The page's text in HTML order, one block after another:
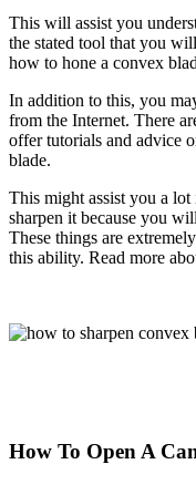
This will assist you
the stated tool that you
how to hone a convex
In addition to this, you
from the Internet. There
offer tutorials and advice
blade.
This might assist you a
sharpen it because you
These things are extremely
this ability. Read more
How To Open A